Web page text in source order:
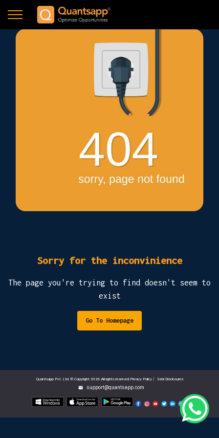
Sorry for the inconvinience
The page you're trying to find doesn't seem to
exist
Go To Homepage
Quantsapp Pvt. Ltd. © Copyright 2026.All rights reserved.Privacy Policy Sebi Disclosures
email support@quantsapp.com